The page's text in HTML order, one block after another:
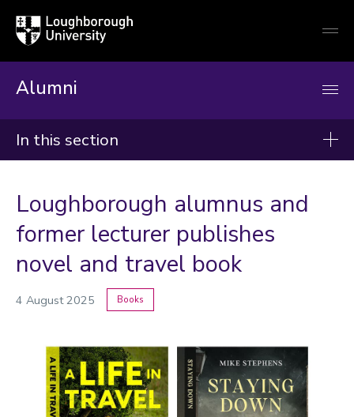
Loughborough
University
Alumni
In this section
2026
Loughborough alumnus and
former lecturer publishes
novel and travel book
4 August 2025 Books